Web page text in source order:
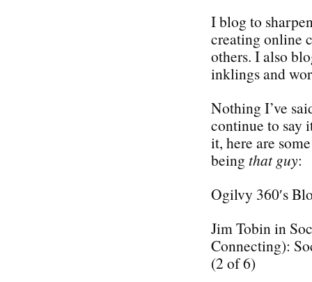
I blog to
creating online
others. I also
inklings and
Nothing I’ve
continue to say
it, here are
being that guy:
Ogilvy 360′s
Jim Tobin in
Connecting):
(2 of 6)